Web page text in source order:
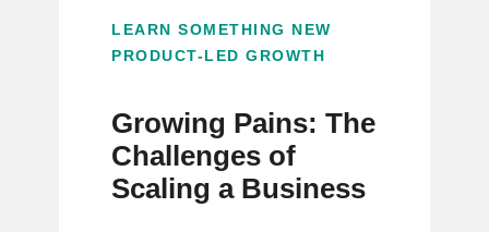
LEARN SOMETHING NEW
PRODUCT-LED GROWTH
Growing Pains: The
Challenges of
Scaling a Business